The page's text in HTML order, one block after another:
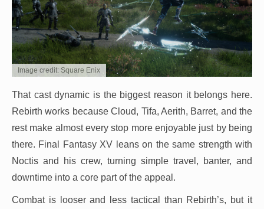
Image credit: Square Enix
That cast dynamic is the biggest reason it belongs here.
Rebirth works because Cloud, Tifa, Aerith, Barret, and the
rest make almost every stop more enjoyable just by being
there. Final Fantasy XV leans on the same strength with
Noctis and his crew, turning simple travel, banter, and
downtime into a core part of the appeal.
Combat is looser and less tactical than Rebirth’s, but it